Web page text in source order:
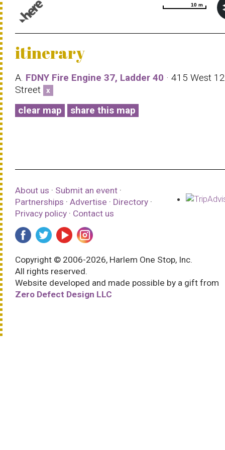
10 m
10 m
itinerary
A. FDNY Fire Engine 37, Ladder 40 · 415 West
Street
x
clear map share this map
About us · Submit an event ·
Partnerships · Advertise · Directory ·
Privacy policy · Contact us
Copyright © 2006-2026, Harlem One Stop, Inc.
All rights reserved.
Website developed and made possible by a gift from
Zero Defect Design LLC